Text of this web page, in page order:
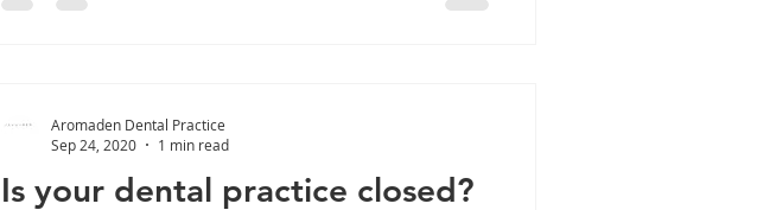
Is your dental practice closed?
Aromaden Dental Practice
Sep 24, 2020
1 min read